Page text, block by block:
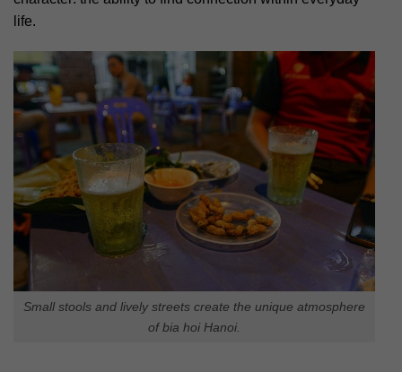
life.
Small stools and lively streets create the unique atmosphere
of bia hoi Hanoi.